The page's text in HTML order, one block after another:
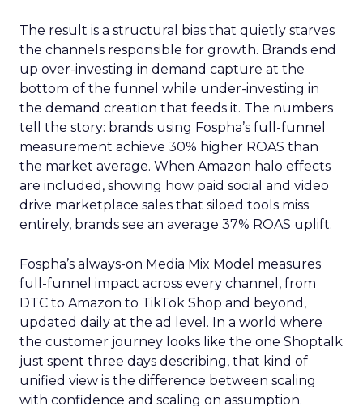
The result is a structural bias that quietly starves
the channels responsible for growth. Brands end
up over-investing in demand capture at the
bottom of the funnel while under-investing in
the demand creation that feeds it. The numbers
tell the story: brands using Fospha’s full-funnel
measurement achieve 30% higher ROAS than
the market average. When Amazon halo effects
are included, showing how paid social and video
drive marketplace sales that siloed tools miss
entirely, brands see an average 37% ROAS uplift.
Fospha’s always-on Media Mix Model measures
full-funnel impact across every channel, from
DTC to Amazon to TikTok Shop and beyond,
updated daily at the ad level. In a world where
the customer journey looks like the one Shoptalk
just spent three days describing, that kind of
unified view is the difference between scaling
with confidence and scaling on assumption.